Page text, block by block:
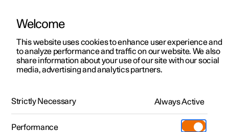
ManualVideo gallerySoftware updates
Polestar 2 - 2024
Welcome
This website uses cookies to enhance user experience and
to analyze performance and traffic on our website. We also
share information about your use of our site with our social
media, advertising and analytics partners.
Strictly Necessary Always Active
Performance